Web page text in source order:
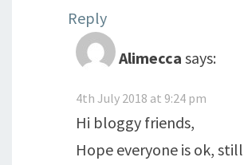
Reply
Alimecca says:
4th July 2018 at 9:24 pm
Hi bloggy friends,
Hope everyone is ok,